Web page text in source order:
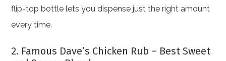
flip-top bottle lets you dispense just the right amount
every time.
2. Famous Dave’s Chicken Rub – Best Sweet